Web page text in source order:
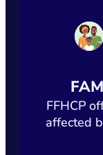
FFHCP
affected